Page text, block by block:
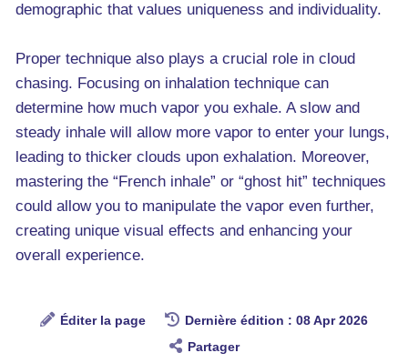
demographic that values uniqueness and individuality.
Proper technique also plays a crucial role in cloud
chasing. Focusing on inhalation technique can
determine how much vapor you exhale. A slow and
steady inhale will allow more vapor to enter your lungs,
leading to thicker clouds upon exhalation. Moreover,
mastering the “French inhale” or “ghost hit” techniques
could allow you to manipulate the vapor even further,
creating unique visual effects and enhancing your
overall experience.
Éditer la page
Dernière édition : 08 Apr 2026
Partager